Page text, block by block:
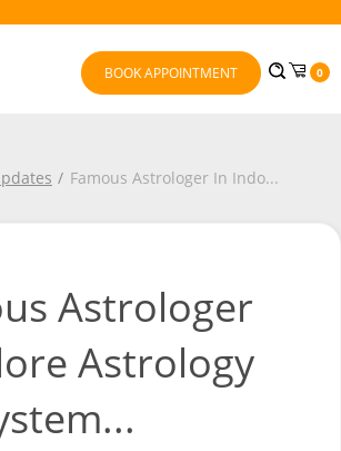
BOOK APPOINTMENT 0
Famous Astrologer In Indo...
Astrologer
Astrology